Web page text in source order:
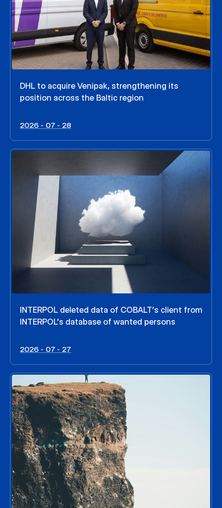
DHL to acquire Venipak, strengthening its
position across the Baltic region
2026 - 07 - 28
INTERPOL deleted data of COBALT’s client from
INTERPOL’s database of wanted persons
2026 - 07 - 27